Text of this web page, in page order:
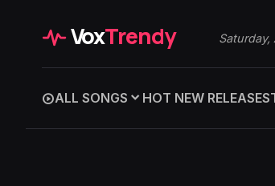
VoxTrendy
ALL SONGS HOT NEW RELEASES